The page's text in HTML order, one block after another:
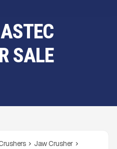
SALE
Jaw Crusher